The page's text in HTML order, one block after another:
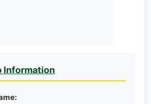
Information